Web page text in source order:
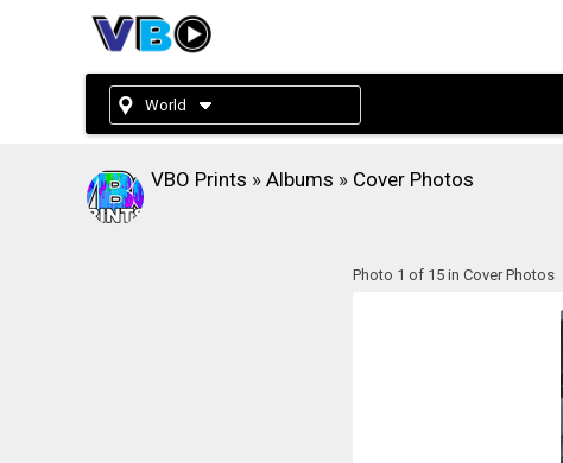
World
VBO Prints » Albums » Cover Photos
Photo 1 of 15 in Cover Photos